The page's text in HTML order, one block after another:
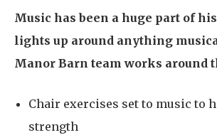
Music has been a huge part of
lights up around anything
Manor Barn team works around
Chair exercises set to music to
strength